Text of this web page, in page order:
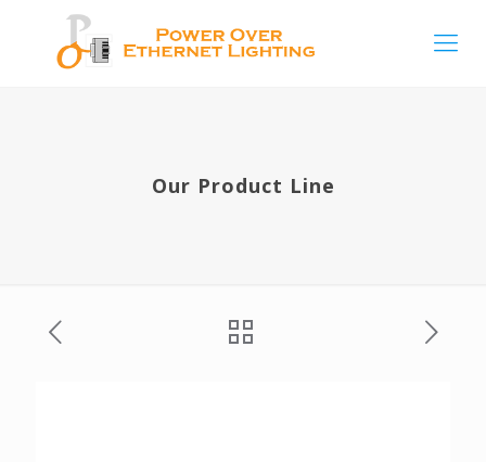
Our Product Line